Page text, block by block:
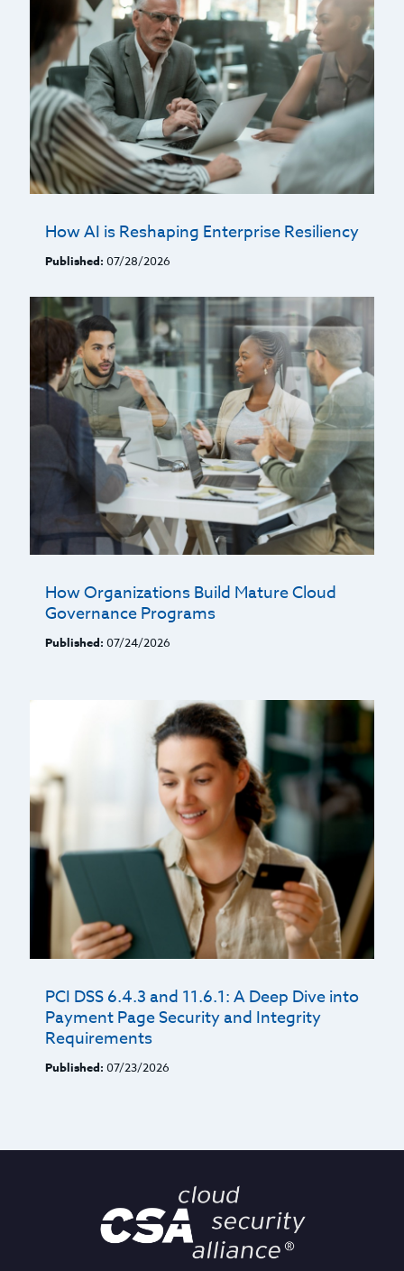
How AI is Reshaping Enterprise Resiliency
Published: 07/28/2026
How Organizations Build Mature Cloud
Governance Programs
Published: 07/24/2026
PCI DSS 6.4.3 and 11.6.1: A Deep Dive into
Payment Page Security and Integrity
Requirements
Published: 07/23/2026